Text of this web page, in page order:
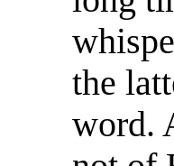
the
word.